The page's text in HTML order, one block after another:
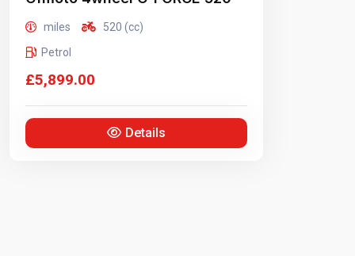
miles
520 (cc)
Petrol
£5,899.00
Details